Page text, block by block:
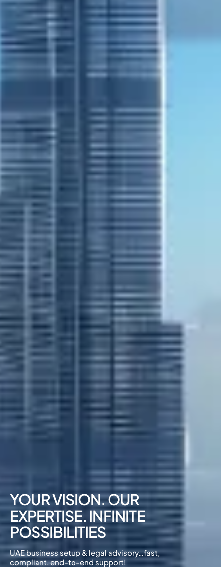
YOUR VISION. OUR
EXPERTISE. INFINITE
POSSIBILITIES
UAE business setup & legal advisory…fast,
compliant, end-to-end support!